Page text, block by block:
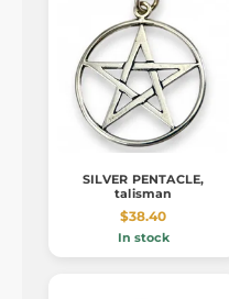
SILVER PENTACLE,
talisman
$38.40
In stock